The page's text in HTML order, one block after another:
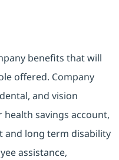
benefits that will
offered. Company
and vision
savings account,
and long term disability
assistance,